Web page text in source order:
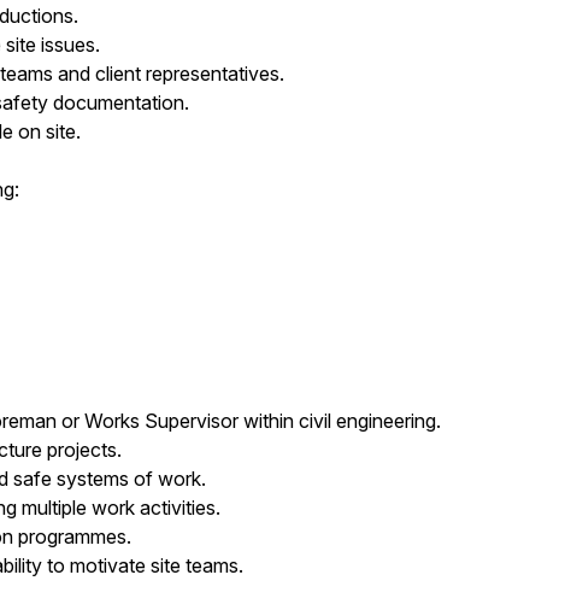
issues.
and client representatives.
documentation.
on site.
or Works Supervisor within civil engineering.
projects.
safe systems of work.
multiple work activities.
programmes.
to motivate site teams.